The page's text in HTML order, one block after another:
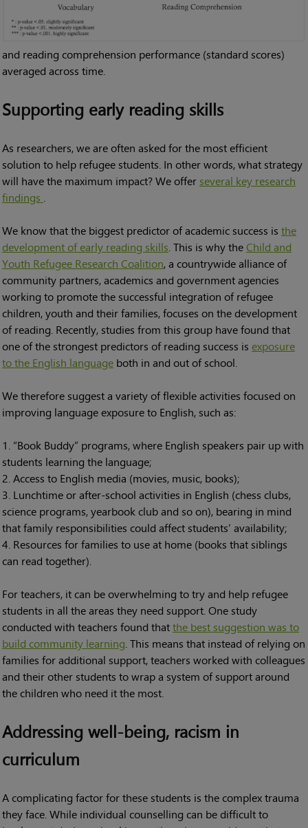
and reading comprehension performance (standard scores)
averaged across time.
Supporting early reading skills
As researchers, we are often asked for the most efficient
solution to help refugee students. In other words, what strategy
will have the maximum impact? We offer several key research
findings .
We know that the biggest predictor of academic success is the
development of early reading skills. This is why theChild and
Youth Refugee Research Coalition, a countrywide alliance of
community partners, academics and government agencies
working to promote the successful integration of refugee
children, youth and their families, focuses on the development
of reading. Recently, studies from this group have found that
one of the strongest predictors of reading success is exposure
to the English language both in and out of school.
We therefore suggest a variety of flexible activities focused on
improving language exposure to English, such as:
“Book Buddy” programs, where English speakers pair up with
students learning the language;
Access to English media (movies, music, books);
Lunchtime or after-school activities in English (chess clubs,
science programs, yearbook club and so on), bearing in mind
that family responsibilities could affect students’ availability;
Resources for families to use at home (books that siblings
can read together).
For teachers, it can be overwhelming to try and help refugee
students in all the areas they need support. One study
conducted with teachers found thatthe best suggestion was to
build community learning. This means that instead of relying on
families for additional support, teachers worked with colleagues
and their other students to wrap a system of support around
the children who need it the most.
Addressing well-being, racism in
curriculum
A complicating factor for these students is the complex trauma
they face. While individual counselling can be difficult to